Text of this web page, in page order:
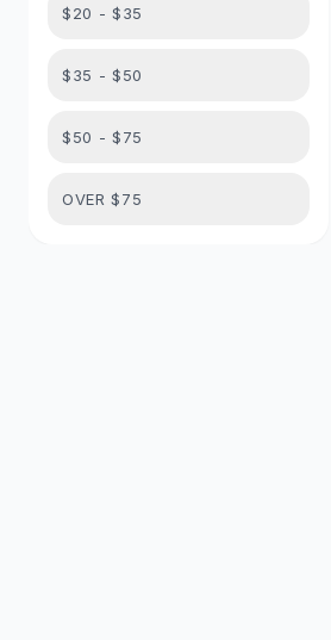
Matching Sets
Shorts Sets
Dress Sets
$20 - $35
$35 - $50
$50 - $75
OVER $75